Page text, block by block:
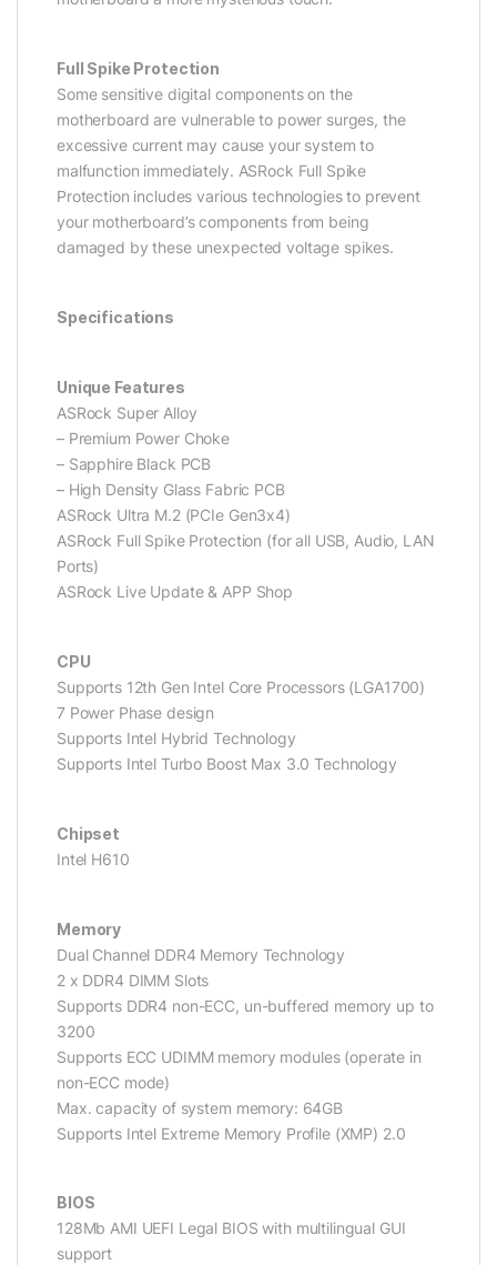
Full Spike Protection
Some sensitive digital components on the
motherboard are vulnerable to power surges, the
excessive current may cause your system to
malfunction immediately. ASRock Full Spike
Protection includes various technologies to prevent
your motherboard’s components from being
damaged by these unexpected voltage spikes.
Specifications
Unique Features
ASRock Super Alloy
– Premium Power Choke
– Sapphire Black PCB
– High Density Glass Fabric PCB
ASRock Ultra M.2 (PCIe Gen3x4)
ASRock Full Spike Protection (for all USB, Audio, LAN
Ports)
ASRock Live Update & APP Shop
CPU
Supports 12th Gen Intel Core Processors (LGA1700)
7 Power Phase design
Supports Intel Hybrid Technology
Supports Intel Turbo Boost Max 3.0 Technology
Chipset
Intel H610
Memory
Dual Channel DDR4 Memory Technology
2 x DDR4 DIMM Slots
Supports DDR4 non-ECC, un-buffered memory up to
3200
Supports ECC UDIMM memory modules (operate in
non-ECC mode)
Max. capacity of system memory: 64GB
Supports Intel Extreme Memory Profile (XMP) 2.0
BIOS
128Mb AMI UEFI Legal BIOS with multilingual GUI
support